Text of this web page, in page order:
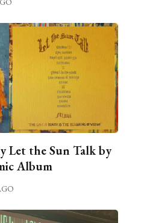
Let the Sun Talk by
Album